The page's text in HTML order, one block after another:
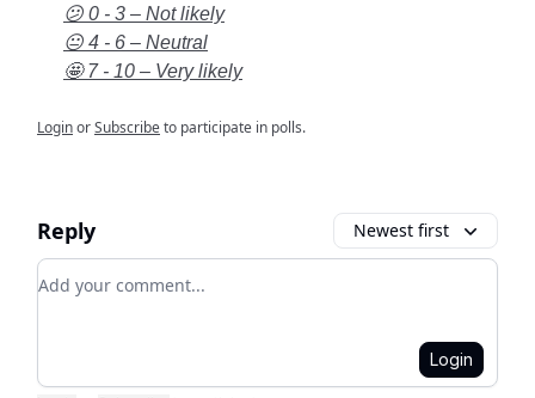
😕 0 - 3 – Not likely
😐 4 - 6 – Neutral
🤩 7 - 10 – Very likely
LoginorSubscribeto participate in polls.
Reply Newest first
Add your comment
Login